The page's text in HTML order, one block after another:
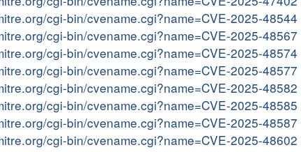
cgi-bin/cvename.cgi?name=CVE-2025-48544
cgi-bin/cvename.cgi?name=CVE-2025-48567
cgi-bin/cvename.cgi?name=CVE-2025-48574
cgi-bin/cvename.cgi?name=CVE-2025-48577
cgi-bin/cvename.cgi?name=CVE-2025-48582
cgi-bin/cvename.cgi?name=CVE-2025-48585
cgi-bin/cvename.cgi?name=CVE-2025-48587
cgi-bin/cvename.cgi?name=CVE-2025-48602